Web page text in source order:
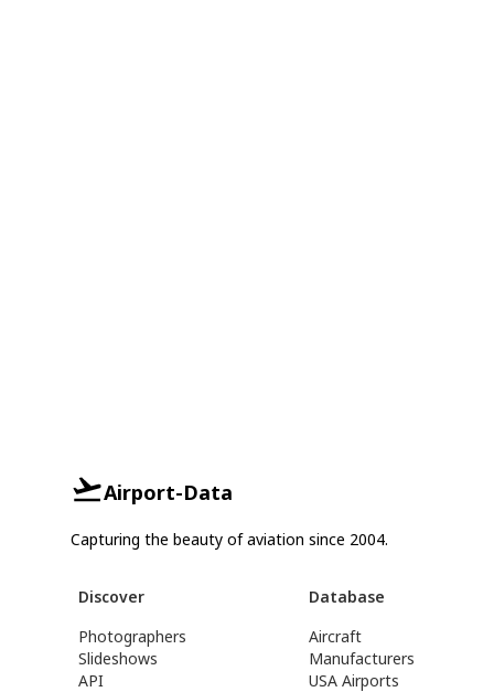
Airport-Data
Capturing the beauty of aviation since 2004.
Discover
Photographers
Slideshows
API
Database
Aircraft
Manufacturers
USA Airports